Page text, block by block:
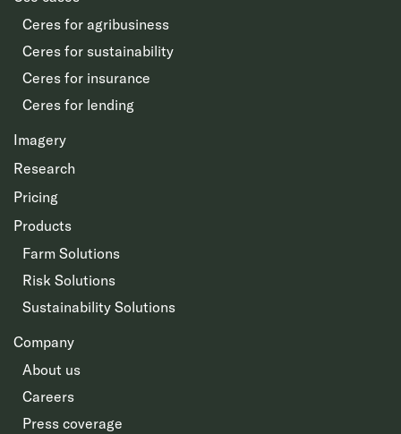
Ceres for agribusiness
Ceres for sustainability
Ceres for insurance
Ceres for lending
Imagery
Research
Pricing
Products
Farm Solutions
Risk Solutions
Sustainability Solutions
Company
About us
Careers
Press coverage